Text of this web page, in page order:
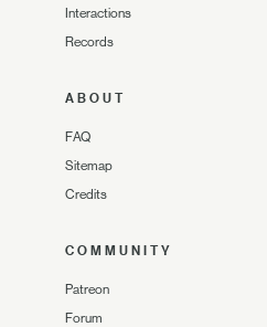
Interactions
Records
ABOUT
FAQ
Sitemap
Credits
COMMUNITY
Patreon
Forum